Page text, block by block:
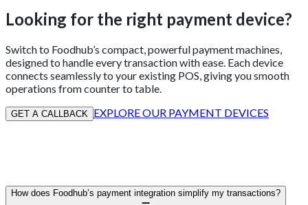
Looking for the right payment device?
Switch to Foodhub’s compact, powerful payment machines,
designed to handle every transaction with ease. Each device
connects seamlessly to your existing POS, giving you smooth
operations from counter to table.
GET A CALLBACK EXPLORE OUR PAYMENT DEVICES
How does Foodhub’s payment integration simplify my transactions?